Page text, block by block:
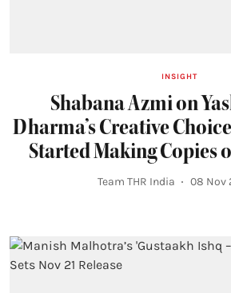
INSIGHT
Shabana Azmi on
Dharma’s Creative
Started Making Copies
Films on a Lower
Team THR India 08 Nov